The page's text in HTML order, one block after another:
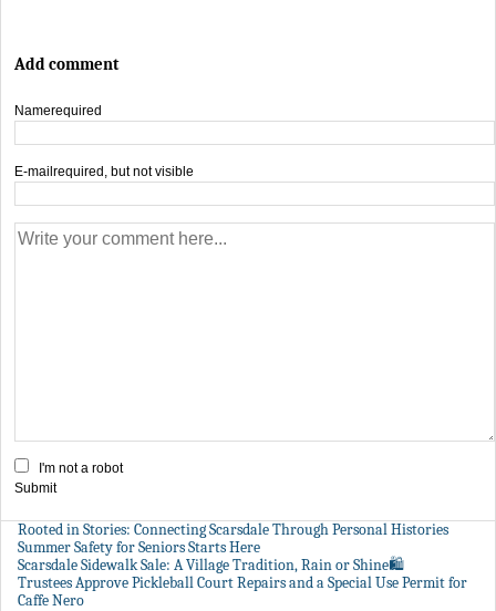
Add comment
Namerequired
E-mail required, but not visible
I'm not a robot
Submit
Rooted in Stories: Connecting Scarsdale Through Personal Histories
Summer Safety for Seniors Starts Here
Scarsdale Sidewalk Sale: A Village Tradition, Rain or Shine🛍️
Trustees Approve Pickleball Court Repairs and a Special Use Permit for
Caffe Nero